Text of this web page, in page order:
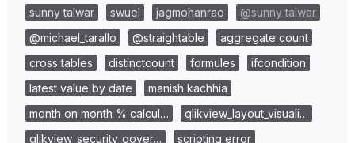
sunny talwar
swuel jagmohanrao
@sunny talwar
@michael_tarallo
@straightable
aggregate count
cross tables
distinctcount formules
ifcondition
latest value by date
manish kachhia
month on month % calcul…
qlikview_layout_visuali…
qlikview_security_gover…
scripting error